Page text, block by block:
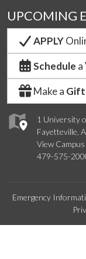
1 University
Fayetteville,
View
479-575-
UPCOMING
APPLY
Schedule a
Make a Gift
Emergency